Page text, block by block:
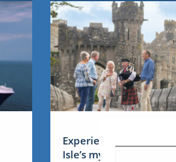
Experience Ireland: the
Isle’s mythical tales